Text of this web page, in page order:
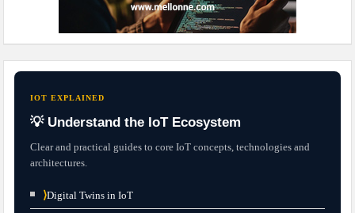
IOT EXPLAINED
💡 Understand the IoT Ecosystem
Clear and practical guides to core IoT concepts, technologies and
architectures.
⟩Digital Twins in IoT